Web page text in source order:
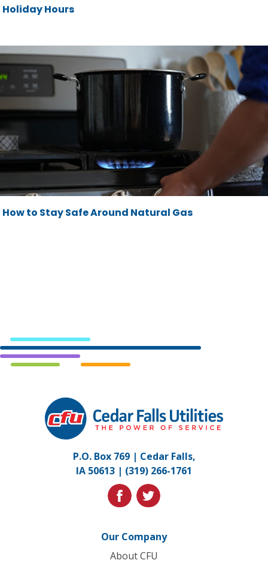
Holiday Hours
How to Stay Safe Around Natural Gas
Falls
Utilities.
to
homepage
P.O. Box 769 | Cedar Falls,
IA 50613 | (319) 266-1761
facebooktwitter
Our Company
About CFU